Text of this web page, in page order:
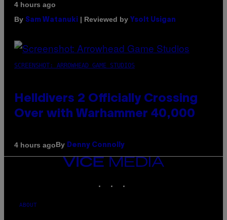
4 hours ago
By Sam Watanuki | Reviewed by Ysolt Usigan
SCREENSHOT: ARROWHEAD GAME STUDIOS
Helldivers 2 Officially Crossing
Over with Warhammer 40,000
4 hours agoBy Denny Connolly
VICE
ABOUT